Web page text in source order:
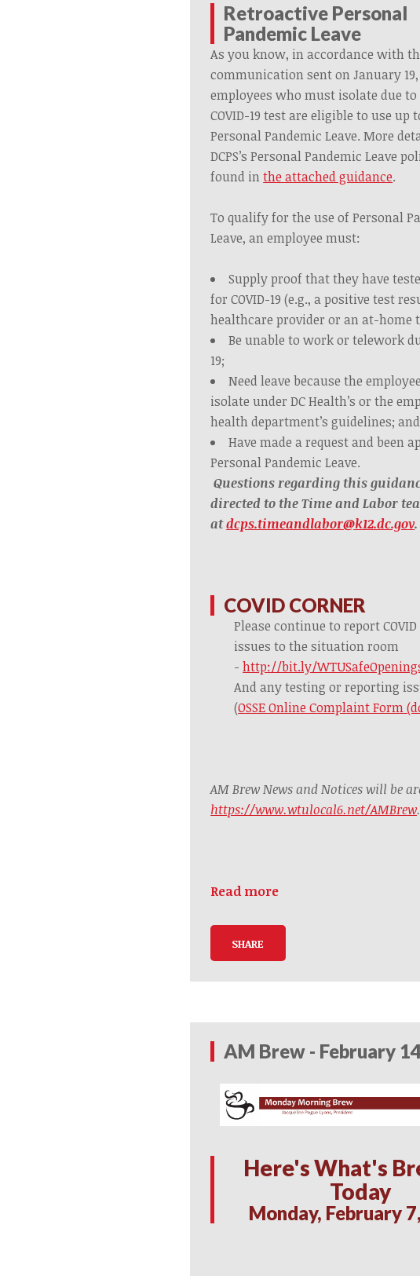
Retroactive Personal
Pandemic Leave
As you know, in accordance with
communication sent on January
employees who must isolate due to
COVID-19 test are eligible to use up
Personal Pandemic Leave. More
DCPS’s Personal Pandemic Leave
found inthe attached guidance.
To qualify for the use of Personal
Leave, an employee must:
Supply proof that they have
for COVID-19 (e.g., a positive test
healthcare provider or an at-home
Be unable to work or telework
19;
Need leave because the
isolate under DC Health’s or the
health department’s guidelines; and
Have made a request and been
Personal Pandemic Leave.
Questions regarding this
directed to the Time and Labor
atdcps.timeandlabor@k12.dc.gov.
COVID CORNER
Please continue to report
issues to the situation room
-http://bit.ly/
And any testing or reporting
(OSSE Online Complaint Form
AM Brew News and Notices will be
https://www.wtulocal6.net/AMBrew.
Read more
SHARE
AM Brew - February
Here's What's
Today
Monday, February